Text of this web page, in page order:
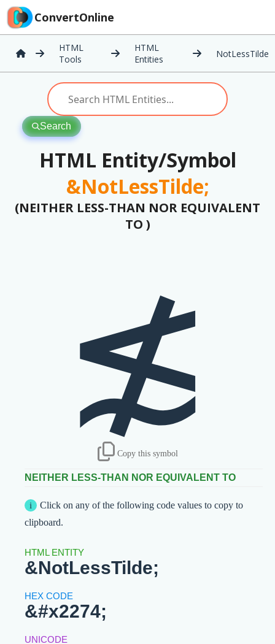
ConvertOnline
HTML
Tools
HTML
Entities
NotLessTilde
Search
HTML Entity/Symbol
&NotLessTilde;
(NEITHER LESS-THAN NOR EQUIVALENT
TO )
≴
Copy this symbol
NEITHER LESS-THAN NOR EQUIVALENT TO
Click on any of the following code values to copy to
clipboard.
&NotLessTilde;
&#x2274;